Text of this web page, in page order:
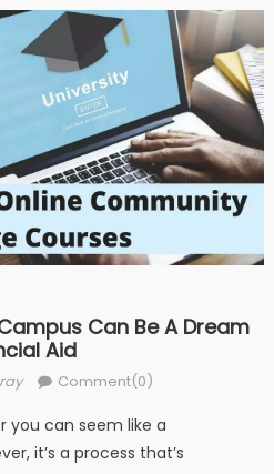
Can Be A Dream
Aid
Comment(0)
you can seem like a
it’s a process that’s